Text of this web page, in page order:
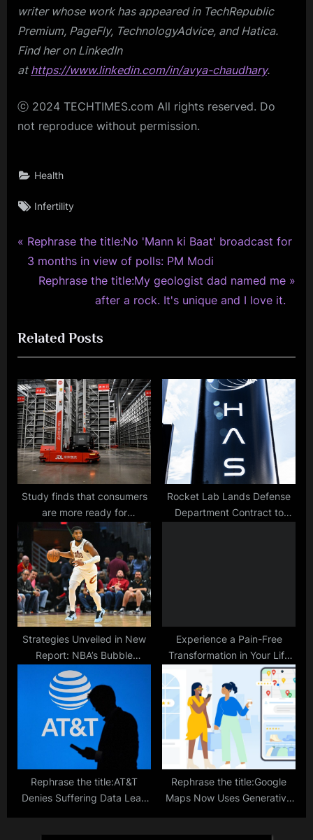
writer whose work has appeared in TechRepublic
Premium, PageFly, TechnologyAdvice, and Hatica.
Find her on LinkedIn
at https://www.linkedin.com/in/avya-chaudhary.
ⓒ 2024 TECHTIMES.com All rights reserved. Do
not reproduce without permission.
Health
Tags:
Infertility
Post
navigation
P
r
o
u
s
P
o
s
t
:
Rephrase the title:No 'Mann ki Baat' broadcast for
3 months in view of polls: PM Modi
N
t
P
o
s
t
:
Rephrase the title:My geologist dad named me
after a rock. It's unique and I love it.
Related Posts
Study finds that consumers
are more ready for
automated vehicle delivery
than drones and robots.
Rocket Lab Lands Defense
Department Contract to
Strategies Unveiled in New
Report: NBA’s Bubble
Successfully Minimized
COVID-19 Cases
Experience a Pain-Free
Transformation in Your Life
with Red Light Therapy
Rephrase the title:AT&T
Denies Suffering Data Leak
Rephrase the title:Google
Maps Now Uses Generative